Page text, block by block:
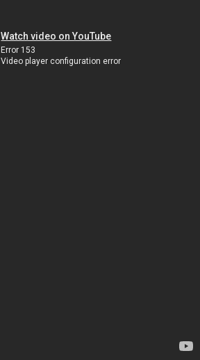
Watch video on YouTube
Error 153
Video player configuration error